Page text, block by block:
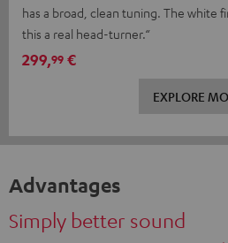
has a broad, clean tuning. The white
this a real head-turner.“
299,99 €
EXPLORE
Advantages
Simply better sound